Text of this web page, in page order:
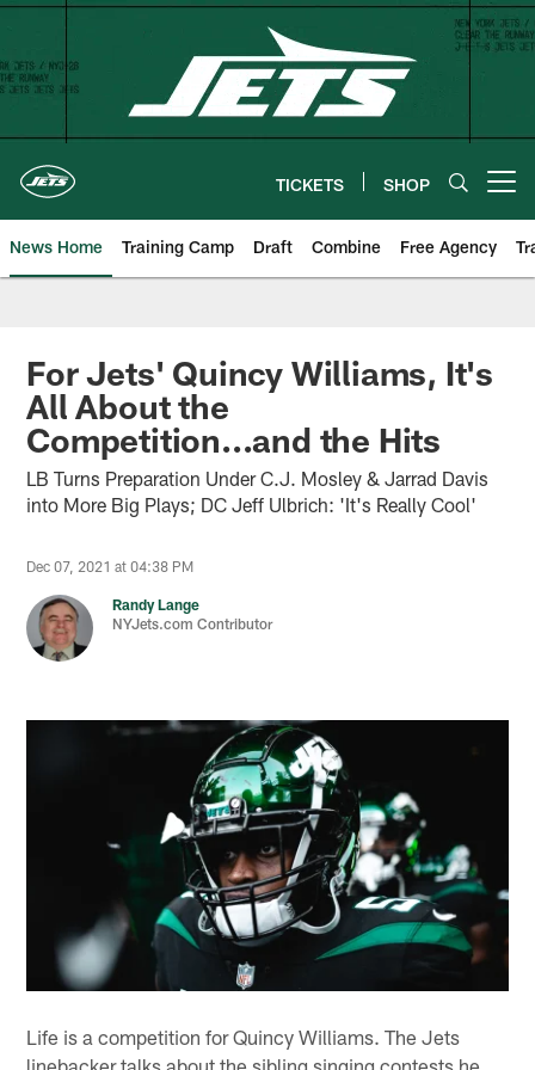
Skip
main
content
TICKETS SHOP
News Home Training Camp Draft Combine Free Agency
For Jets' Quincy Williams, It's
All About the
Competition...and the Hits
LB Turns Preparation Under C.J. Mosley & Jarrad Davis
into More Big Plays; DC Jeff Ulbrich: 'It's Really Cool'
Dec 07, 2021 at 04:38 PM
Randy Lange
NYJets.com Contributor
Life is a competition for Quincy Williams. The Jets
linebacker talks about the sibling singing contests he